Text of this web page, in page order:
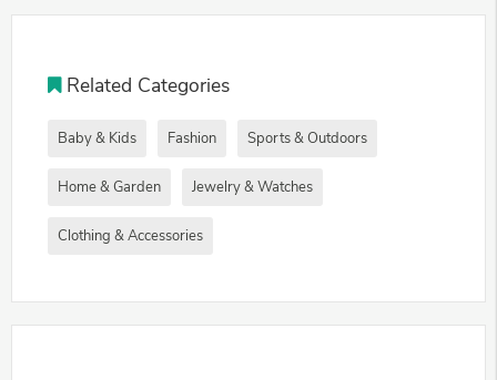
Related Categories
Baby & Kids Fashion Sports & Outdoors
Home & Garden Jewelry & Watches
Clothing & Accessories